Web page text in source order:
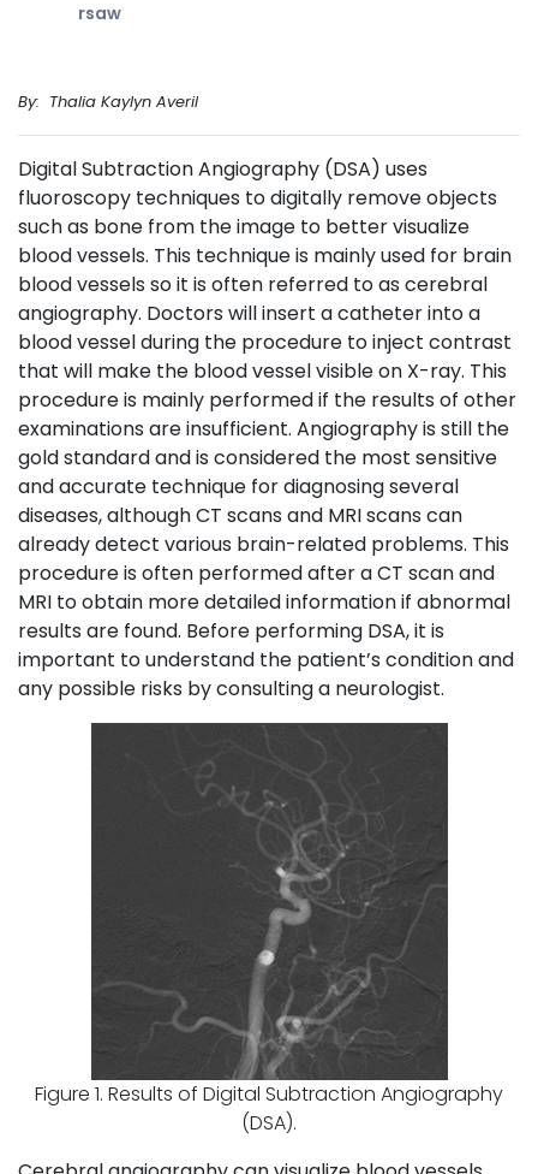
rsaw
By: Thalia Kaylyn Averil
Digital Subtraction Angiography (DSA) uses
fluoroscopy techniques to digitally remove objects
such as bone from the image to better visualize
blood vessels. This technique is mainly used for brain
blood vessels so it is often referred to as cerebral
angiography. Doctors will insert a catheter into a
blood vessel during the procedure to inject contrast
that will make the blood vessel visible on X-ray. This
procedure is mainly performed if the results of other
examinations are insufficient. Angiography is still the
gold standard and is considered the most sensitive
and accurate technique for diagnosing several
diseases, although CT scans and MRI scans can
already detect various brain-related problems. This
procedure is often performed after a CT scan and
MRI to obtain more detailed information if abnormal
results are found. Before performing DSA, it is
important to understand the patient’s condition and
any possible risks by consulting a neurologist.
Figure 1. Results of Digital Subtraction Angiography
(DSA).